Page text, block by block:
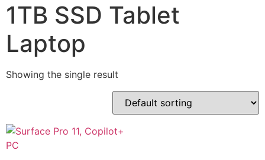
1TB SSD Tablet
Laptop
Showing the single result